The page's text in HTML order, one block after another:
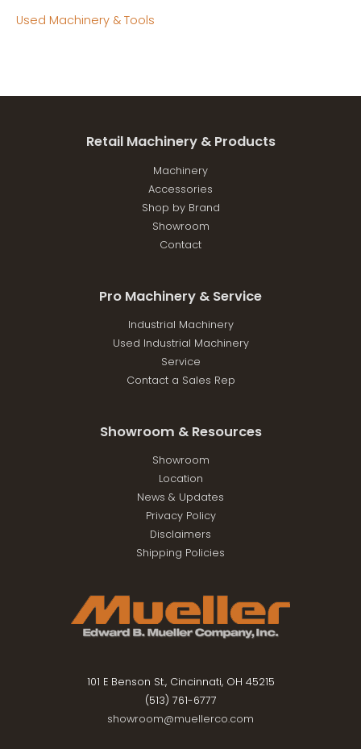
Used Machinery & Tools
Retail Machinery & Products
Machinery
Accessories
Shop by Brand
Showroom
Contact
Pro Machinery & Service
Industrial Machinery
Used Industrial Machinery
Service
Contact a Sales Rep
Showroom & Resources
Showroom
Location
News & Updates
Privacy Policy
Disclaimers
Shipping Policies
101 E Benson St., Cincinnati, OH 45215
(513) 761-6777
showroom@muellerco.com